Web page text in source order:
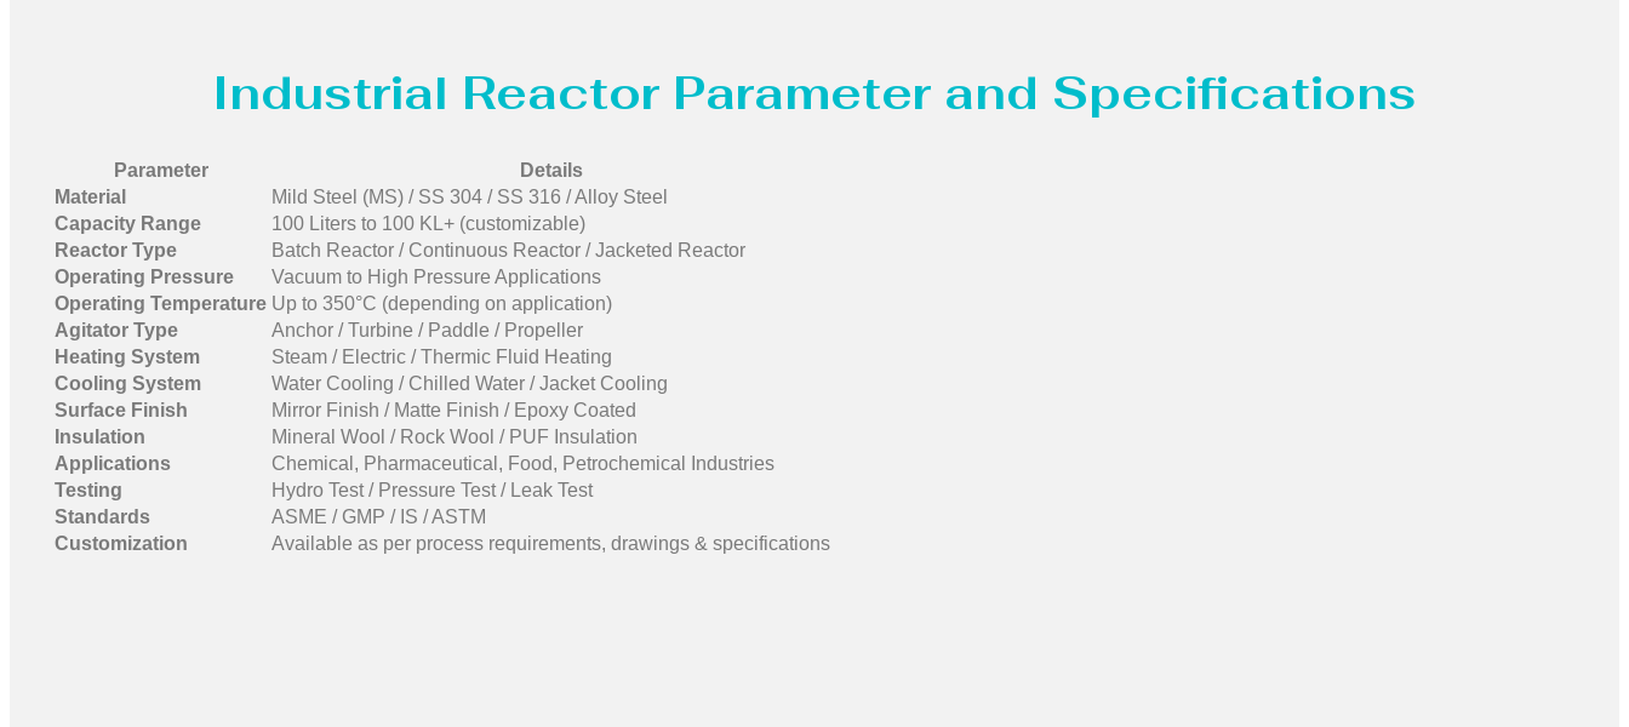
Industrial Reactor Parameter and Specifications
Parameter
Details
Material
Mild Steel (MS) / SS 304 / SS 316 / Alloy Steel
Capacity Range
100 Liters to 100 KL+ (customizable)
Reactor Type
Batch Reactor / Continuous Reactor / Jacketed Reactor
Operating Pressure
Vacuum to High Pressure Applications
Operating Temperature Up to 350°C (depending on application)
Agitator Type
Anchor / Turbine / Paddle / Propeller
Heating System
Steam / Electric / Thermic Fluid Heating
Cooling System
Water Cooling / Chilled Water / Jacket Cooling
Surface Finish
Mirror Finish / Matte Finish / Epoxy Coated
Insulation
Mineral Wool / Rock Wool / PUF Insulation
Applications
Chemical, Pharmaceutical, Food, Petrochemical Industries
Testing
Hydro Test / Pressure Test / Leak Test
Standards
ASME / GMP / IS / ASTM
Customization
Available as per process requirements, drawings & specifications